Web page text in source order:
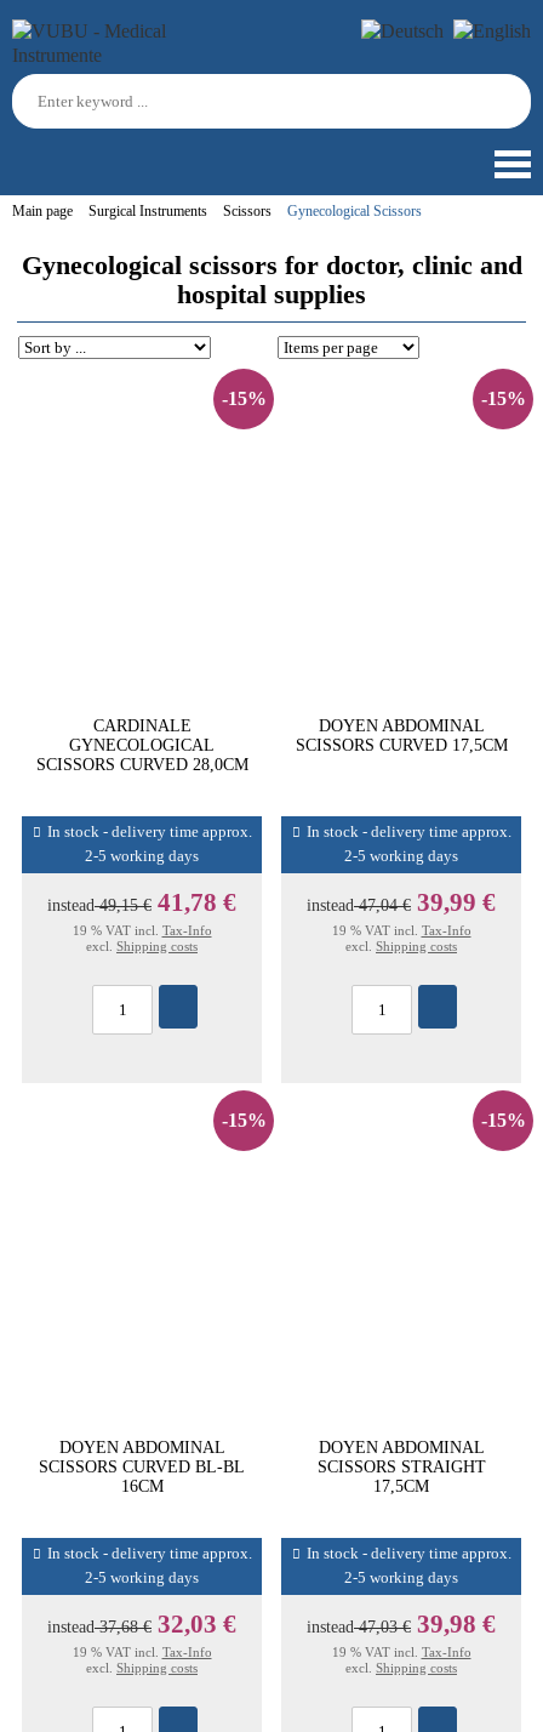
Main page Surgical Instruments Scissors Gynecological Scissors
Gynecological scissors for doctor, clinic and
hospital supplies
-15%
CARDINALE
GYNECOLOGICAL
SCISSORS CURVED 28,0CM
In stock - delivery time approx.
2-5 working days
instead49,15 € 41,78 €
19 % VAT incl. Tax-Info
excl. Shipping costs
-15%
DOYEN ABDOMINAL
SCISSORS CURVED 17,5CM
In stock - delivery time approx.
2-5 working days
instead47,04 € 39,99 €
19 % VAT incl. Tax-Info
excl. Shipping costs
-15%
DOYEN ABDOMINAL
SCISSORS CURVED BL-BL
16CM
In stock - delivery time approx.
2-5 working days
instead37,68 € 32,03 €
19 % VAT incl. Tax-Info
excl. Shipping costs
-15%
DOYEN ABDOMINAL
SCISSORS STRAIGHT
17,5CM
In stock - delivery time approx.
2-5 working days
instead47,03 € 39,98 €
19 % VAT incl. Tax-Info
excl. Shipping costs